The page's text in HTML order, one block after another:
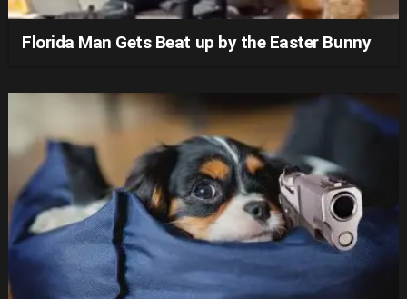
Florida Man Gets Beat up by the Easter Bunny